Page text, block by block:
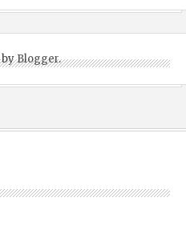
byBlogger.